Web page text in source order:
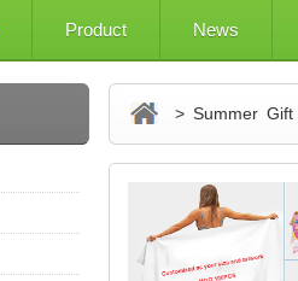
Product News
> Summer Gift